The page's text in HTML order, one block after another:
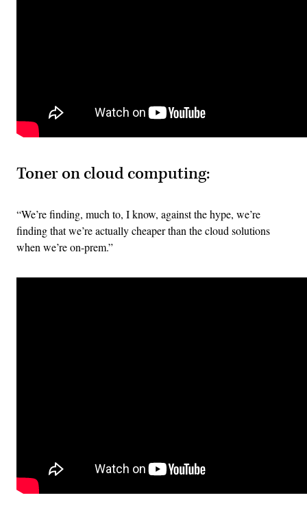
Toner on cloud computing:
“We’re finding, much to, I know, against the hype, we’re
finding that we’re actually cheaper than the cloud solutions
when we’re on-prem.”